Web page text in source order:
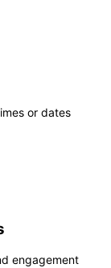
or dates
engagement